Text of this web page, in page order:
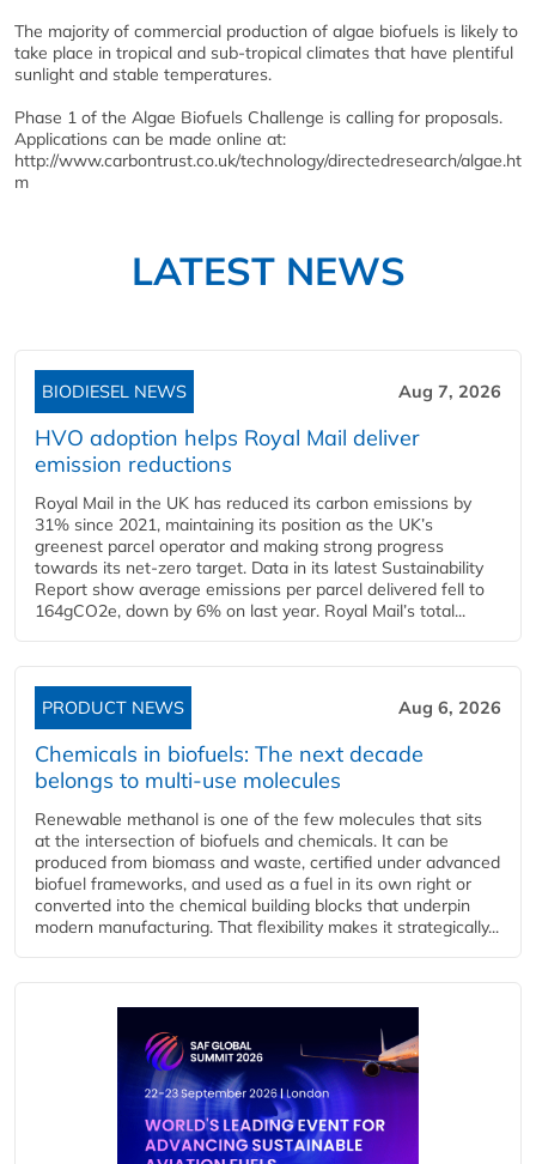
The majority of commercial production of algae biofuels is likely to
take place in tropical and sub-tropical climates that have plentiful
sunlight and stable temperatures.
Phase 1 of the Algae Biofuels Challenge is calling for proposals.
Applications can be made online at:
http://www.carbontrust.co.uk/technology/directedresearch/algae.ht
m
LATEST NEWS
BIODIESEL NEWS Aug 7, 2026
HVO adoption helps Royal Mail deliver
emission reductions
Royal Mail in the UK has reduced its carbon emissions by
31% since 2021, maintaining its position as the UK’s
greenest parcel operator and making strong progress
towards its net-zero target. Data in its latest Sustainability
Report show average emissions per parcel delivered fell to
164gCO2e, down by 6% on last year. Royal Mail’s total...
PRODUCT NEWS Aug 6, 2026
Chemicals in biofuels: The next decade
belongs to multi-use molecules
Renewable methanol is one of the few molecules that sits
at the intersection of biofuels and chemicals. It can be
produced from biomass and waste, certified under advanced
biofuel frameworks, and used as a fuel in its own right or
converted into the chemical building blocks that underpin
modern manufacturing. That flexibility makes it strategically...